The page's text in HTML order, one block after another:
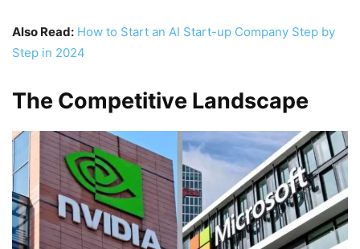
Also Read: How to Start an AI Start-up Company Step by
Step in 2024
The Competitive Landscape